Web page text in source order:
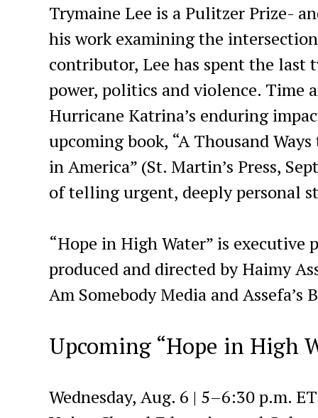
Trymaine Lee is a Pulitzer Prize-
his work examining the
contributor, Lee has spent the last
power, politics and violence. Time
Hurricane Katrina’s enduring
upcoming book, “A Thousand
in America” (St. Martin’s Press,
of telling urgent, deeply personal
“Hope in High Water” is executive
produced and directed by Haimy
Am Somebody Media and Assefa’s
Upcoming “Hope in High
Wednesday, Aug. 6 | 5–6:30 p.m.